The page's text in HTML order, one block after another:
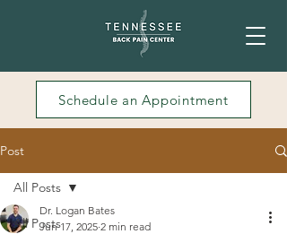
Schedule an Appointment
Post
All Posts
All Posts
Dr. Logan Bates
Jun 17, 2025 2 min read